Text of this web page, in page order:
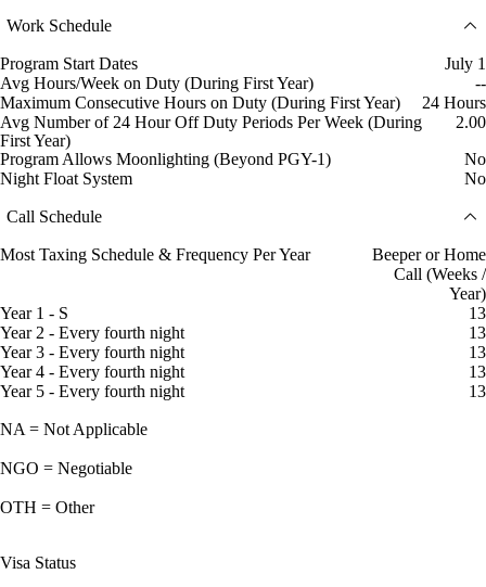
Work Schedule
Program Start Dates
July 1
Avg Hours/Week on Duty (During First Year)
--
Maximum Consecutive Hours on Duty (During First Year)
24 Hours
Avg Number of 24 Hour Off Duty Periods Per Week (During
First Year)
2.00
Program Allows Moonlighting (Beyond PGY-1)
No
Night Float System
No
Call Schedule
Most Taxing Schedule & Frequency Per Year
Beeper or Home
Call (Weeks /
Year)
Year 1 - S
13
Year 2 - Every fourth night
13
Year 3 - Every fourth night
13
Year 4 - Every fourth night
13
Year 5 - Every fourth night
13
NA = Not Applicable
NGO = Negotiable
OTH = Other
Visa Status